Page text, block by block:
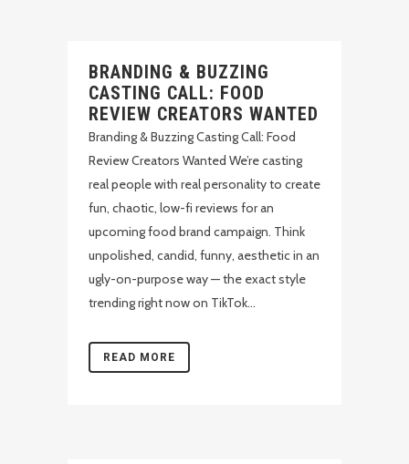
BRANDING & BUZZING
CASTING CALL: FOOD
REVIEW CREATORS WANTED
Branding & Buzzing Casting Call: Food
Review Creators Wanted We’re casting
real people with real personality to create
fun, chaotic, low-fi reviews for an
upcoming food brand campaign. Think
unpolished, candid, funny, aesthetic in an
ugly-on-purpose way — the exact style
trending right now on TikTok...
READ MORE